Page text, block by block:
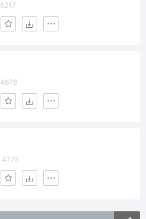
6217
4676
4775